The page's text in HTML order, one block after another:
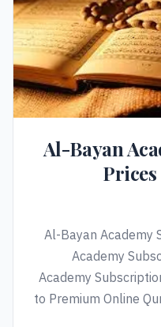
Al-Bayan
Al-Bayan Academy
Academy
Academy
to Premium Online